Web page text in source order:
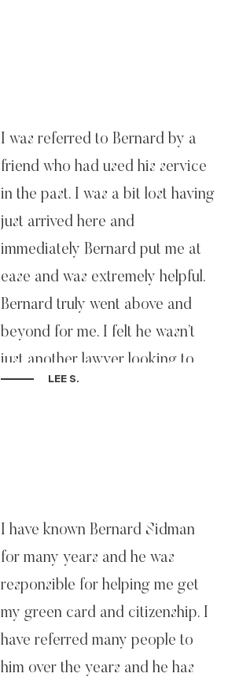
I was referred to Bernard by a
friend who had used his service
in the past. I was a bit lost having
just arrived here and
immediately Bernard put me at
ease and was extremely helpful.
Bernard truly went above and
beyond for me. I felt he wasn’t
just another lawyer looking to
need. I would highly recommend
Bernard and his team to anyone.
I am very grateful for everything
he has done for me.
LEE S.
I have known Bernard Sidman
for many years and he was
responsible for helping me get
my green card and citizenship. I
have referred many people to
him over the years and he has